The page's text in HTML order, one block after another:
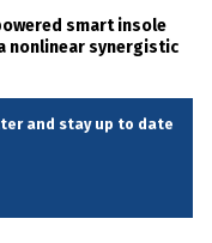
smart insole
nonlinear synergistic
and stay up to date